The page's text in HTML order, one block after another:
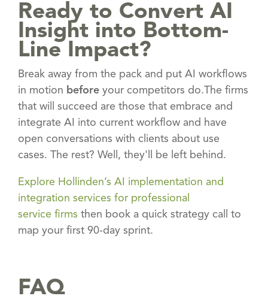
Ready to Convert AI
Insight into Bottom-
Line Impact?
Break away from the pack and put AI workflows
in motion before your competitors do.The firms
that will succeed are those that embrace and
integrate AI into current workflow and have
open conversations with clients about use
cases. The rest? Well, they'll be left behind.
Explore Hollinden’s AI implementation and
integration services for professional
service firms then book a quick strategy call to
map your first 90-day sprint.
FAQ